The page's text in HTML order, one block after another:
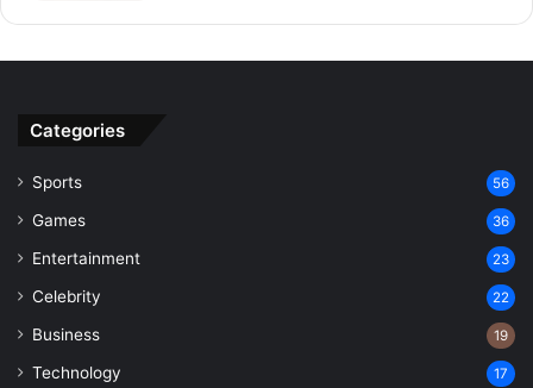
Categories
Sports 56
Games 36
Entertainment 23
Celebrity 22
Business 19
Technology 17